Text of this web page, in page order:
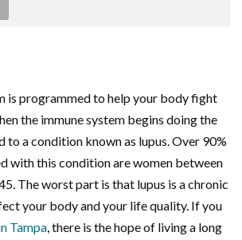
is programmed to help your body fight
the immune system begins doing the
to a condition known as lupus. Over 90%
with this condition are women between
The worst part is that lupus is a chronic
your body and your life quality. If you
Tampa, there is the hope of living a long